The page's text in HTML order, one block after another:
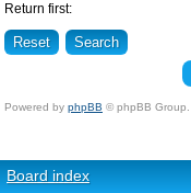
Return first:
Powered by phpBB © phpBB Group.
Board index